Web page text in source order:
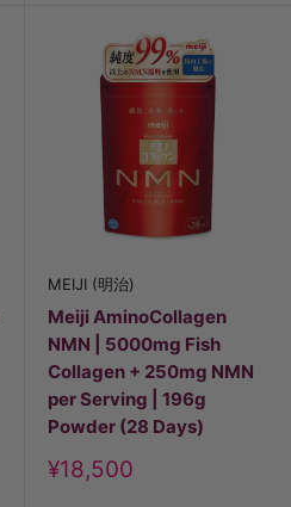
MEIJI (明治)
Meiji AminoCollagen
NMN | 5000mg Fish
Collagen + 250mg NMN
per Serving | 196g
Powder (28 Days)
Discount
price
¥18,500